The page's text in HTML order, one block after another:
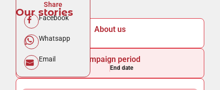
About us
Campaign period
Start date End date
Share
Facebook
Whatsapp
Email
Our stories